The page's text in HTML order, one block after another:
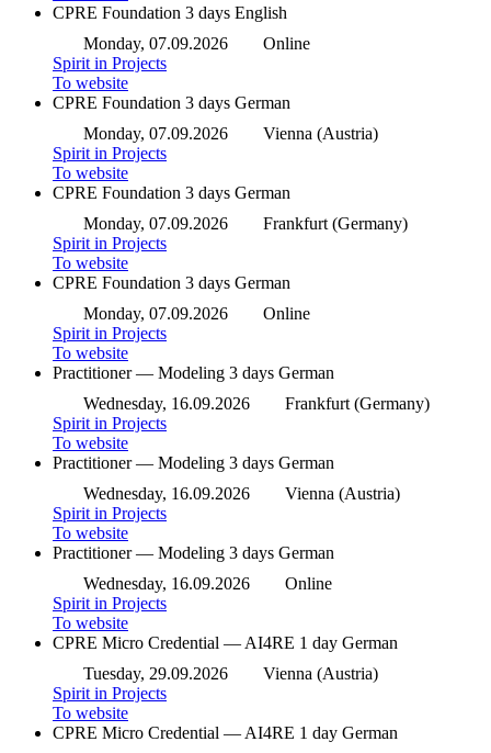
CPRE Foundation 3 days English
Monday, 07.09.2026
Online
Spirit in Projects
To website
CPRE Foundation 3 days German
Monday, 07.09.2026
Vienna (Austria)
Spirit in Projects
To website
CPRE Foundation 3 days German
Monday, 07.09.2026
Frankfurt (Germany)
Spirit in Projects
To website
CPRE Foundation 3 days German
Monday, 07.09.2026
Online
Spirit in Projects
To website
Practitioner — Modeling 3 days German
Wednesday, 16.09.2026
Frankfurt (Germany)
Spirit in Projects
To website
Practitioner — Modeling 3 days German
Wednesday, 16.09.2026
Vienna (Austria)
Spirit in Projects
To website
Practitioner — Modeling 3 days German
Wednesday, 16.09.2026
Online
Spirit in Projects
To website
CPRE Micro Credential — AI4RE 1 day German
Tuesday, 29.09.2026
Vienna (Austria)
Spirit in Projects
To website
CPRE Micro Credential — AI4RE 1 day German